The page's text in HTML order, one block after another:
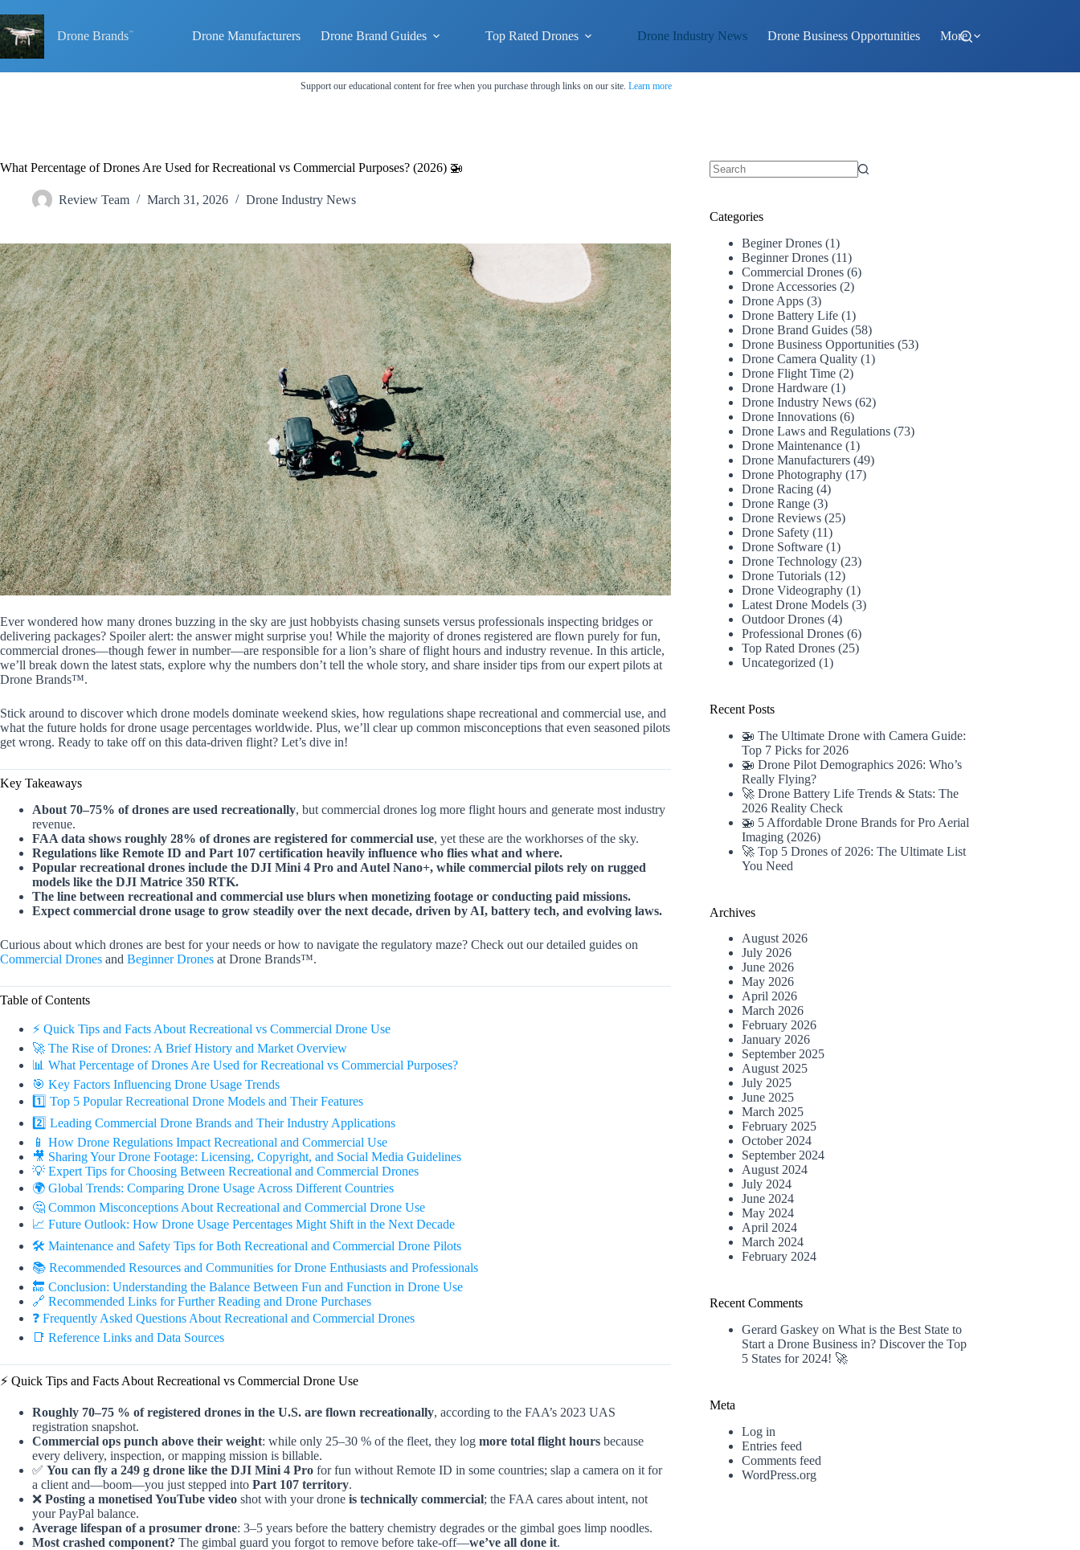
to
content
Drone Brands Drone Manufacturers Drone Brand Guides Top Rated Drones Drone Industry News Drone Business Opportunities More
Support our educational content for free when you purchase through links on our site. Learn more
What Percentage of Drones Are Used for Recreational vs Commercial Purposes? (2026) 🚁
Review Team March 31, 2026 Drone Industry News
Ever wondered how many drones buzzing in the sky are just hobbyists chasing sunsets versus professionals inspecting bridges or
delivering packages? Spoiler alert: the answer might surprise you! While the majority of drones registered are flown purely for fun,
commercial drones—though fewer in number—are responsible for a lion’s share of flight hours and industry revenue. In this article,
we’ll break down the latest stats, explore why the numbers don’t tell the whole story, and share insider tips from our expert pilots at
Drone Brands™.
Stick around to discover which drone models dominate weekend skies, how regulations shape recreational and commercial use, and
what the future holds for drone usage percentages worldwide. Plus, we’ll clear up common misconceptions that even seasoned pilots
get wrong. Ready to take off on this data-driven flight? Let’s dive in!
Key Takeaways
About 70–75% of drones are used recreationally, but commercial drones log more flight hours and generate most industry
revenue.
FAA data shows roughly 28% of drones are registered for commercial use, yet these are the workhorses of the sky.
Regulations like Remote ID and Part 107 certification heavily influence who flies what and where.
Popular recreational drones include the DJI Mini 4 Pro and Autel Nano+, while commercial pilots rely on rugged
models like the DJI Matrice 350 RTK.
The line between recreational and commercial use blurs when monetizing footage or conducting paid missions.
Expect commercial drone usage to grow steadily over the next decade, driven by AI, battery tech, and evolving laws.
Curious about which drones are best for your needs or how to navigate the regulatory maze? Check out our detailed guides on
Commercial Drones and Beginner Drones at Drone Brands™.
Table of Contents
⚡️ Quick Tips and Facts About Recreational vs Commercial Drone Use
🚀 The Rise of Drones: A Brief History and Market Overview
📊 What Percentage of Drones Are Used for Recreational vs Commercial Purposes?
🎯 Key Factors Influencing Drone Usage Trends
1️⃣ Top 5 Popular Recreational Drone Models and Their Features
2️⃣ Leading Commercial Drone Brands and Their Industry Applications
📱 How Drone Regulations Impact Recreational and Commercial Use
🎥 Sharing Your Drone Footage: Licensing, Copyright, and Social Media Guidelines
💡 Expert Tips for Choosing Between Recreational and Commercial Drones
🌍 Global Trends: Comparing Drone Usage Across Different Countries
🤔 Common Misconceptions About Recreational and Commercial Drone Use
📈 Future Outlook: How Drone Usage Percentages Might Shift in the Next Decade
🛠️ Maintenance and Safety Tips for Both Recreational and Commercial Drone Pilots
📚 Recommended Resources and Communities for Drone Enthusiasts and Professionals
🔚 Conclusion: Understanding the Balance Between Fun and Function in Drone Use
🔗 Recommended Links for Further Reading and Drone Purchases
❓ Frequently Asked Questions About Recreational and Commercial Drones
📑 Reference Links and Data Sources
⚡️ Quick Tips and Facts About Recreational vs Commercial Drone Use
Roughly 70–75 % of registered drones in the U.S. are flown recreationally, according to the FAA’s 2023 UAS
registration snapshot.
Commercial ops punch above their weight: while only 25–30 % of the fleet, they log more total flight hours because
every delivery, inspection, or mapping mission is billable.
✅ You can fly a 249 g drone like the DJI Mini 4 Pro for fun without Remote ID in some countries; slap a camera on it for
a client and—boom—you just stepped into Part 107 territory.
❌ Posting a monetised YouTube video shot with your drone is technically commercial; the FAA cares about intent, not
your PayPal balance.
Average lifespan of a prosumer drone: 3–5 years before the battery chemistry degrades or the gimbal goes limp noodles.
Most crashed component? The gimbal guard you forgot to remove before take-off—we’ve all done it.
Categories
Beginer Drones (1)
Beginner Drones (11)
Commercial Drones (6)
Drone Accessories (2)
Drone Apps (3)
Drone Battery Life (1)
Drone Brand Guides (58)
Drone Business Opportunities (53)
Drone Camera Quality (1)
Drone Flight Time (2)
Drone Hardware (1)
Drone Industry News (62)
Drone Innovations (6)
Drone Laws and Regulations (73)
Drone Maintenance (1)
Drone Manufacturers (49)
Drone Photography (17)
Drone Racing (4)
Drone Range (3)
Drone Reviews (25)
Drone Safety (11)
Drone Software (1)
Drone Technology (23)
Drone Tutorials (12)
Drone Videography (1)
Latest Drone Models (3)
Outdoor Drones (4)
Professional Drones (6)
Top Rated Drones (25)
Uncategorized (1)
Recent Posts
🚁 The Ultimate Drone with Camera Guide:
Top 7 Picks for 2026
🚁 Drone Pilot Demographics 2026: Who’s
Really Flying?
🚀 Drone Battery Life Trends & Stats: The
2026 Reality Check
🚁 5 Affordable Drone Brands for Pro Aerial
Imaging (2026)
🚀 Top 5 Drones of 2026: The Ultimate List
You Need
Archives
August 2026
July 2026
June 2026
May 2026
April 2026
March 2026
February 2026
January 2026
September 2025
August 2025
July 2025
June 2025
March 2025
February 2025
October 2024
September 2024
August 2024
July 2024
June 2024
May 2024
April 2024
March 2024
February 2024
Recent Comments
Gerard Gaskey onWhat is the Best State to
Start a Drone Business in? Discover the Top
5 States for 2024! 🚀
Meta
Log in
Entries feed
Comments feed
WordPress.org